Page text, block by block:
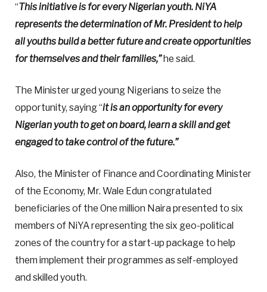
“This initiative is for every Nigerian youth. NiYA
represents the determination of Mr. President to help
all youths build a better future and create opportunities
for themselves and their families,”he said.
The Minister urged young Nigerians to seize the
opportunity, saying “it is an opportunity for every
Nigerian youth to get on board, learn a skill and get
engaged to take control of the future.”
Also, the Minister of Finance and Coordinating Minister
of the Economy, Mr. Wale Edun congratulated
beneficiaries of the One million Naira presented to six
members of NiYA representing the six geo-political
zones of the country for a start-up package to help
them implement their programmes as self-employed
and skilled youth.